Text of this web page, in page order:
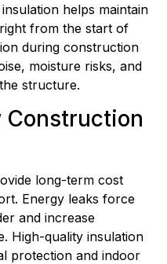
helps maintain
from the start of
during construction
moisture risks, and
structure.
Construction
long-term cost
Energy leaks force
and increase
High-quality insulation
protection and indoor